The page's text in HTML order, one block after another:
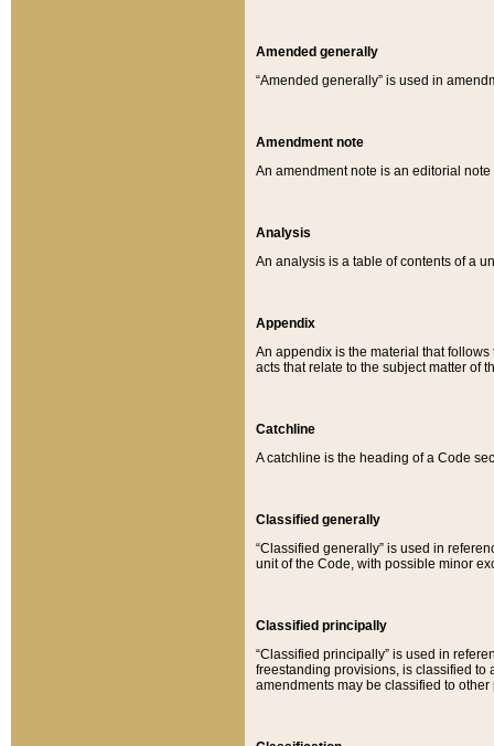
Amended generally
“Amended generally” is used in
Amendment note
An amendment note is an editorial
Analysis
An analysis is a table of contents of a
Appendix
An appendix is the material that
acts that relate to the subject matter of
Catchline
A catchline is the heading of a Code
Classified generally
“Classified generally” is used in
unit of the Code, with possible minor
Classified principally
“Classified principally” is used in
freestanding provisions, is classified to
amendments may be classified to other